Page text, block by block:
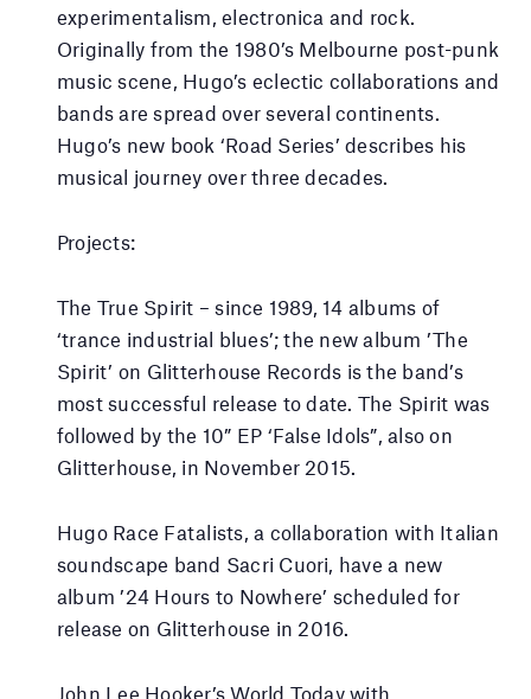
experimentalism, electronica and rock.
Originally from the 1980’s Melbourne post-punk
music scene, Hugo’s eclectic collaborations and
bands are spread over several continents.
Hugo’s new book ‘Road Series’ describes his
musical journey over three decades.
Projects:
The True Spirit – since 1989, 14 albums of
‘trance industrial blues’; the new album ’The
Spirit’ on Glitterhouse Records is the band’s
most successful release to date. The Spirit was
followed by the 10” EP ‘False Idols”, also on
Glitterhouse, in November 2015.
Hugo Race Fatalists, a collaboration with Italian
soundscape band Sacri Cuori, have a new
album ’24 Hours to Nowhere’ scheduled for
release on Glitterhouse in 2016.
John Lee Hooker’s World Today with